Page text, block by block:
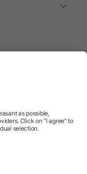
products and gifts